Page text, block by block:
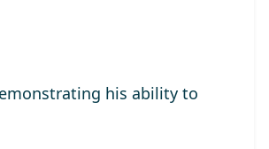
his ability to